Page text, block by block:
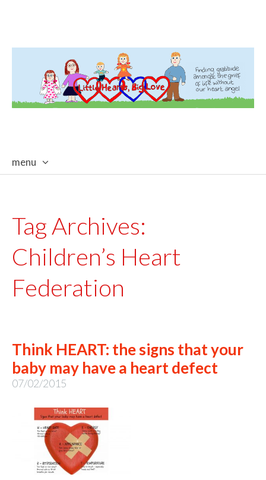
menu
Tag Archives:
Children’s Heart
Federation
Think HEART: the signs that your
baby may have a heart defect
07/02/2015